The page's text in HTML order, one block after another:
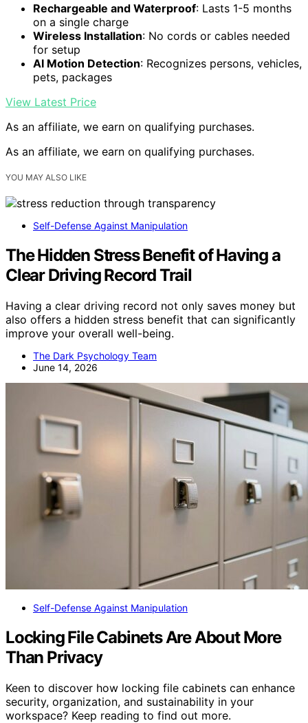
Rechargeable and Waterproof: Lasts 1-5 months
on a single charge
Wireless Installation: No cords or cables needed
for setup
AI Motion Detection: Recognizes persons, vehicles,
pets, packages
View Latest Price
As an affiliate, we earn on qualifying purchases.
As an affiliate, we earn on qualifying purchases.
YOU MAY ALSO LIKE
Self-Defense Against Manipulation
The Hidden Stress Benefit of Having a
Clear Driving Record Trail
Having a clear driving record not only saves money but
also offers a hidden stress benefit that can significantly
improve your overall well-being.
The Dark Psychology Team
June 14, 2026
Self-Defense Against Manipulation
Locking File Cabinets Are About More
Than Privacy
Keen to discover how locking file cabinets can enhance
security, organization, and sustainability in your
workspace? Keep reading to find out more.